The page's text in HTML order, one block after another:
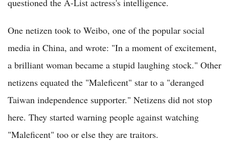
questioned the A-List actress's intelligence.
One netizen took to Weibo, one of the popular social
media in China, and wrote: "In a moment of excitement,
a brilliant woman became a stupid laughing stock." Other
netizens equated the "Maleficent" star to a "deranged
Taiwan independence supporter." Netizens did not stop
here. They started warning people against watching
"Maleficent" too or else they are traitors.